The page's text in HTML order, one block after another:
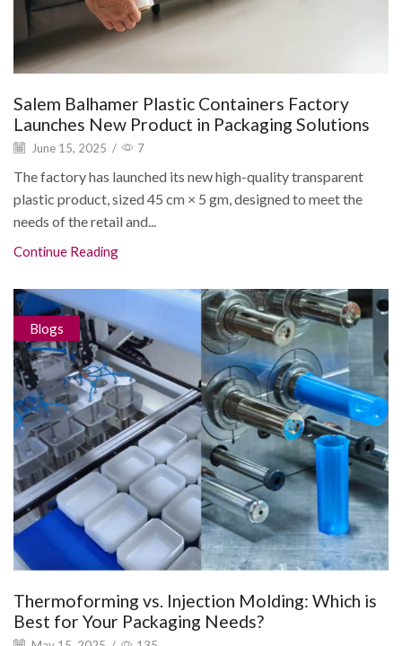
Salem Balhamer Plastic Containers Factory
Launches New Product in Packaging Solutions
June 15, 2025 / 7
The factory has launched its new high-quality transparent
plastic product, sized 45 cm × 5 gm, designed to meet the
needs of the retail and...
Continue Reading
Blogs
Thermoforming vs. Injection Molding: Which is
Best for Your Packaging Needs?